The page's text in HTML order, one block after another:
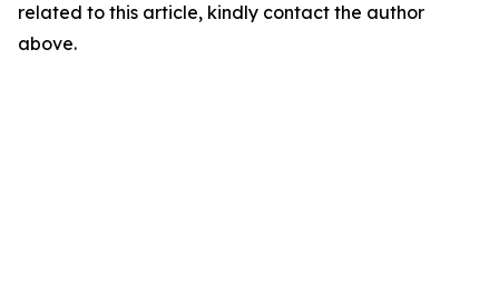
related to this article, kindly contact the author
above.